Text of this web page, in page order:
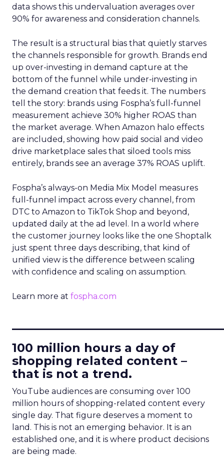
data shows this undervaluation averages over
90% for awareness and consideration channels.
The result is a structural bias that quietly starves
the channels responsible for growth. Brands end
up over-investing in demand capture at the
bottom of the funnel while under-investing in
the demand creation that feeds it. The numbers
tell the story: brands using Fospha’s full-funnel
measurement achieve 30% higher ROAS than
the market average. When Amazon halo effects
are included, showing how paid social and video
drive marketplace sales that siloed tools miss
entirely, brands see an average 37% ROAS uplift.
Fospha’s always-on Media Mix Model measures
full-funnel impact across every channel, from
DTC to Amazon to TikTok Shop and beyond,
updated daily at the ad level. In a world where
the customer journey looks like the one Shoptalk
just spent three days describing, that kind of
unified view is the difference between scaling
with confidence and scaling on assumption.
Learn more at fospha.com
100 million hours a day of
shopping related content –
that is not a trend.
YouTube audiences are consuming over 100
million hours of shopping-related content every
single day. That figure deserves a moment to
land. This is not an emerging behavior. It is an
established one, and it is where product decisions
are being made.